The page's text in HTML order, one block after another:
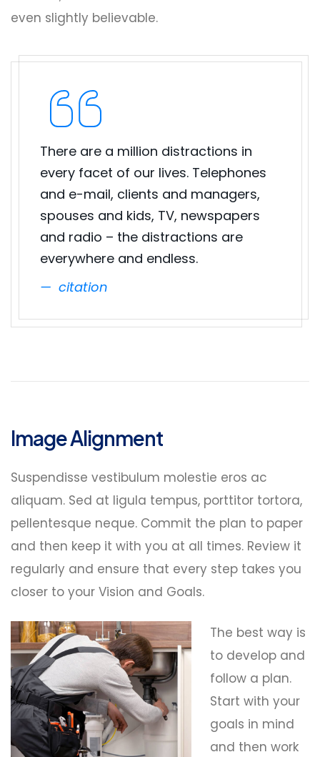
even slightly believable.
There are a million distractions in
every facet of our lives. Telephones
and e-mail, clients and managers,
spouses and kids, TV, newspapers
and radio – the distractions are
everywhere and endless.
citation
Image Alignment
Suspendisse vestibulum molestie eros ac
aliquam. Sed at ligula tempus, porttitor tortora,
pellentesque neque. Commit the plan to paper
and then keep it with you at all times. Review it
regularly and ensure that every step takes you
closer to your Vision and Goals.
The best way is
to develop and
follow a plan.
Start with your
goals in mind
and then work